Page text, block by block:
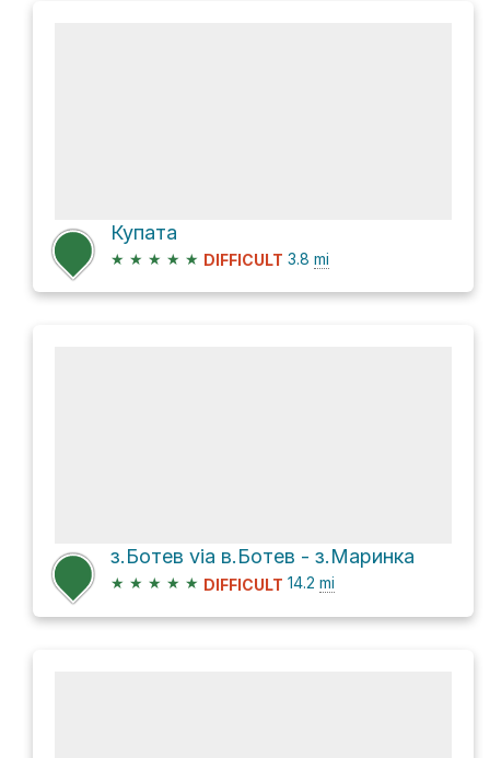
Купата
★ ★ ★ ★ ★ DIFFICULT 3.8 mi
з.Ботев via в.Ботев - з.Маринка
★ ★ ★ ★ ★ DIFFICULT 14.2 mi